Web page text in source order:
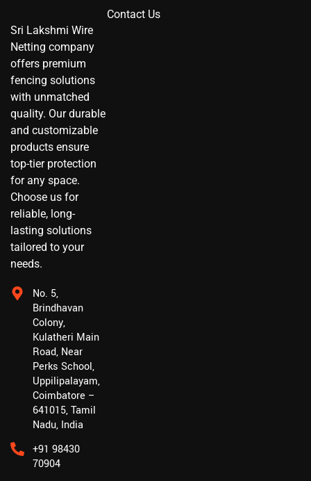
Sri Lakshmi Wire
Netting company
offers premium
fencing solutions
with unmatched
quality. Our durable
and customizable
products ensure
top-tier protection
for any space.
Choose us for
reliable, long-
lasting solutions
tailored to your
needs.
No. 5,
Brindhavan
Colony,
Kulatheri Main
Road, Near
Perks School,
Uppilipalayam,
Coimbatore –
641015, Tamil
Nadu, India
+91 98430
70904
Contact Us